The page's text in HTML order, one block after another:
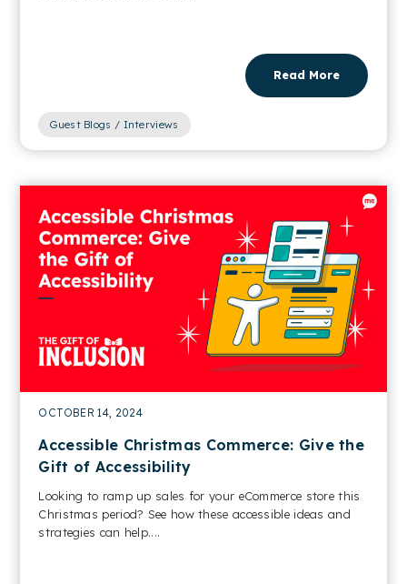
Read More
Guest Blogs / Interviews
OCTOBER 14, 2024
Accessible Christmas Commerce: Give the
Gift of Accessibility
Looking to ramp up sales for your eCommerce store this
Christmas period? See how these accessible ideas and
strategies can help....